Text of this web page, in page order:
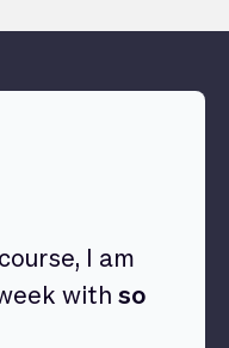
I am
with so